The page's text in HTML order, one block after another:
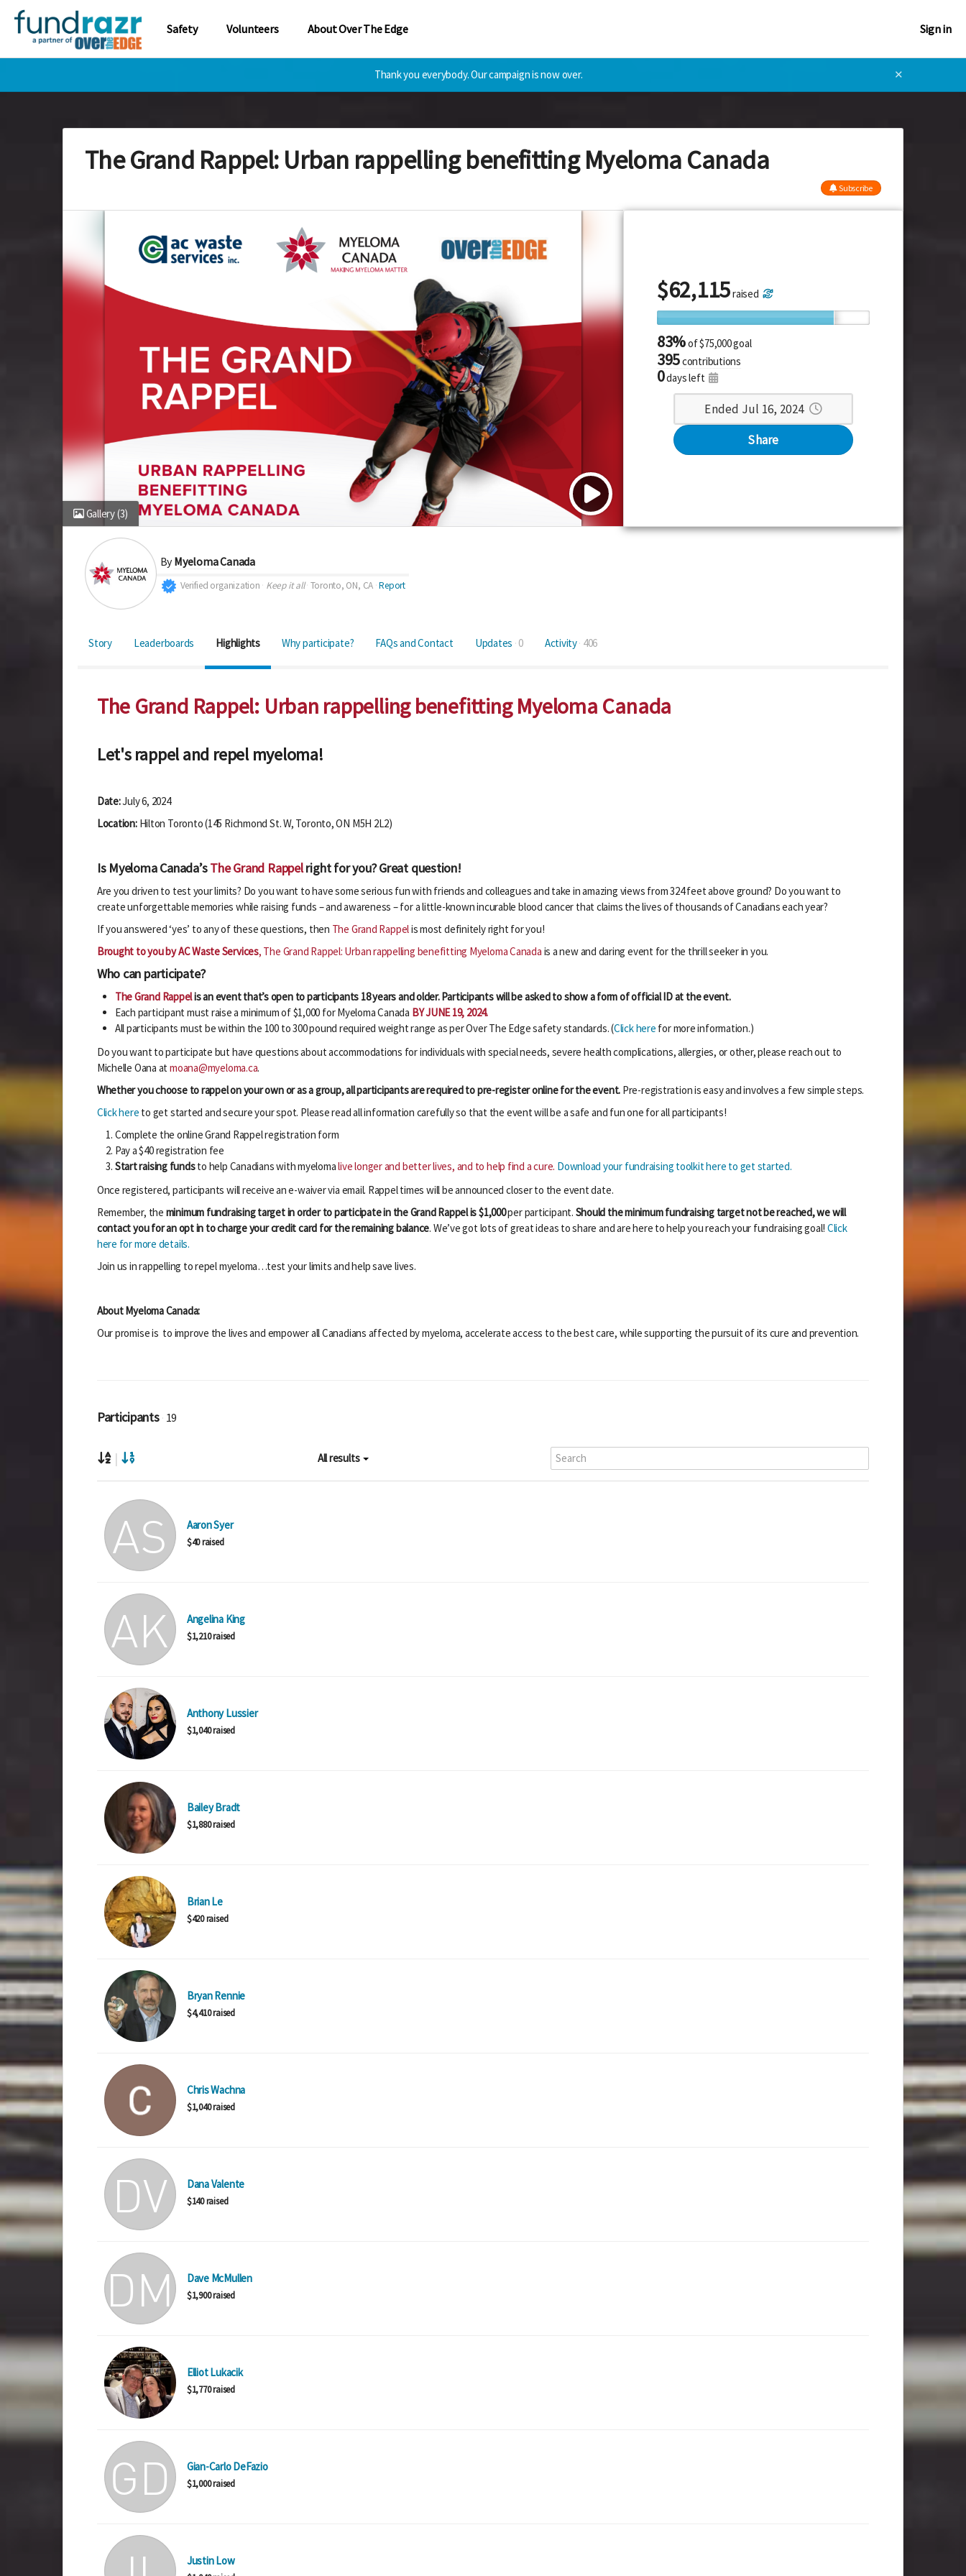
Safety Volunteers About Over The Edge Sign in
Thank you everybody. Our campaign is now over. ✕
The Grand Rappel: Urban rappelling benefitting Myeloma Canada
Subscribe
Gallery(3)
$62,115raised
83%of$75,000 goal
395contributions
0days left
Ended Jul 16, 2024
Share
ByMyeloma Canada
Verified organization Keep it all Toronto, ON, CA Report
Story Leaderboards Highlights Why participate? FAQs and Contact Updates 0 Activity 406
The Grand Rappel: Urban rappelling benefitting Myeloma Canada
Let's rappel and repel myeloma!
Date:July 6, 2024
Location: Hilton Toronto (145 Richmond St. W, Toronto, ON M5H 2L2)
Is Myeloma Canada’sThe Grand Rappelright for you? Great question!
Are you driven to test your limits? Do you want to have some serious fun with friends and colleagues and take in amazing views from 324 feet above ground? Do you want to
create unforgettable memories while raising funds – and awareness – for a little-known incurable blood cancer that claims the lives of thousands of Canadians each year?
If you answered ‘yes’ to any of these questions, then The Grand Rappelis most definitely right for you!
Brought to you by AC Waste Services, The Grand Rappel: Urban rappelling benefitting Myeloma Canada is a new and daring event for the thrill seeker in you.
Who can participate?
The Grand Rappelis an event that’s open to participants 18 years and older. Participants will be asked to show a form of official ID at the event.
Each participant must raise a minimum of $1,000 for Myeloma Canada BY JUNE 19, 2024.
All participants must be within the 100 to 300 pound required weight range as per Over The Edge safety standards. (Click here for more information.)
Do you want to participate but have questions about accommodations for individuals with special needs, severe health complications, allergies, or other, please reach out to
Michelle Oana at moana@myeloma.ca.
Whether you choose to rappel on your own or as a group, all participants are required to pre-register online for the event. Pre-registration is easy and involves a few simple steps.
Click here to get started and secure your spot. Please read all information carefully so that the event will be a safe and fun one for all participants!
Complete the online Grand Rappel registration form
Pay a $40 registration fee
Start raising fundsto help Canadians with myelomalive longer and better lives, and to help find a cure. Download your fundraising toolkit here to get started.
Once registered, participants will receive an e-waiver via email. Rappel times will be announced closer to the event date.
Remember, the minimum fundraising target in order to participate in the Grand Rappel is $1,000per participant. Should the minimum fundraising target not be reached, we will
contact you for an opt in to charge your credit card for the remaining balance. We’ve got lots of great ideas to share and are here to help you reach your fundraising goal! Click
here for more details.
Join us in rappelling to repel myeloma…test your limits and help save lives.
About Myeloma Canada:
Our promise is to improve the lives and empower all Canadians affected by myeloma, accelerate access to the best care, while supporting the pursuit of its cure and prevention.
Participants 19
| All results
Aaron Syer
$40 raised
Angelina King
$1,210 raised
Anthony Lussier
$1,040 raised
Bailey Bradt
$1,880 raised
Brian Le
$420 raised
Bryan Rennie
$4,410 raised
Chris Wachna
$1,040 raised
Dana Valente
$140 raised
Dave McMullen
$1,900 raised
Elliot Lukacik
$1,770 raised
Gian-Carlo DeFazio
$1,000 raised
Justin Low